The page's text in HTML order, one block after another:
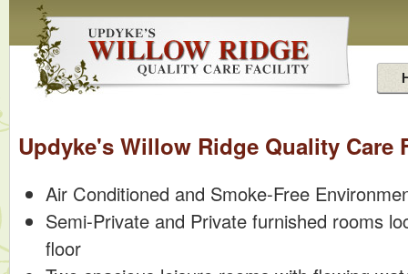
Updyke's Willow Ridge Quality Care
Air Conditioned and Smoke-Free
Semi-Private and Private furnished rooms
floor